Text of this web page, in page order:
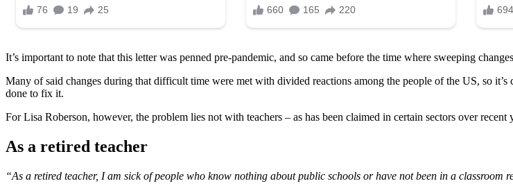
It’s important to note that this letter was penned pre-pandemic, and so came before the time where sweeping
Many of said changes during that difficult time were met with divided reactions among the people of the US, so
done to fix it.
For Lisa Roberson, however, the problem lies not with teachers – as has been claimed in certain sectors over
As a retired teacher
“As a retired teacher, I am sick of people who know nothing about public schools or have not been in a classroom